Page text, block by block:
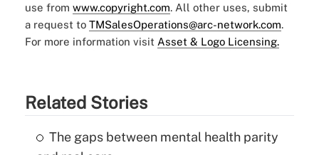
use from www.copyright.com. All other uses, submit
a request to TMSalesOperations@arc-network.com.
For more information visit Asset & Logo Licensing.
Related Stories
The gaps between mental health parity